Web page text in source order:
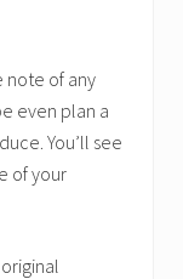
note of any
even plan a
You’ll see
of your